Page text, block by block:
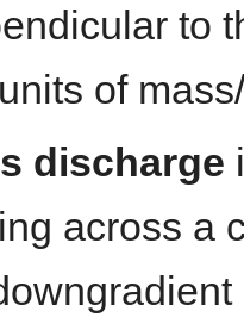
to
of
discharge
across a